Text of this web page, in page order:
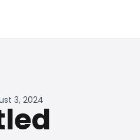
3, 2024